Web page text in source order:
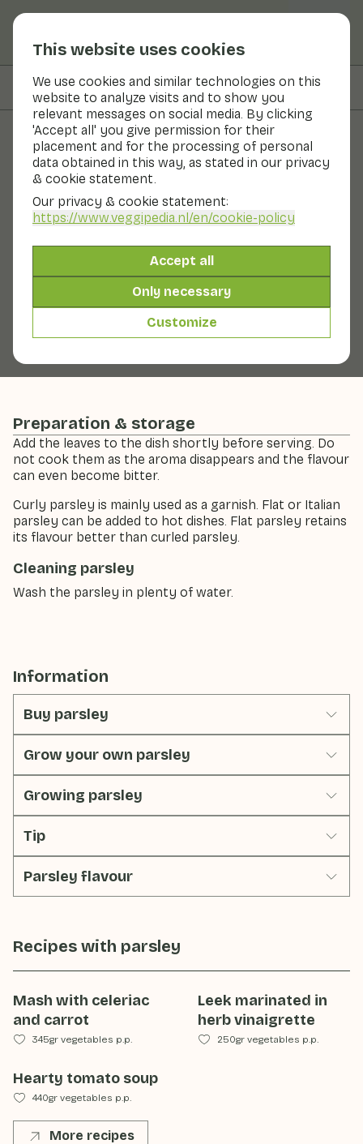
This website uses cookies
We use cookies and similar technologies on this
website to analyze visits and to show you
relevant messages on social media. By clicking
'Accept all' you give permission for their
placement and for the processing of personal
data obtained in this way, as stated in our privacy
& cookie statement.
Our privacy & cookie statement:
https://www.veggipedia.nl/en/cookie-policy
Accept all
Only necessary
Customize
On this page Information
Fruits and vegetables
Parsley
The fresh, savoury flavour of parsley makes it an
indispensable herb in the kitchen. Parsley is high in
vitamin C and minerals. There are two types of parsley:
curled parsley and 'flat' parsley which has a bit more
flavour. Curly parsley is very suitable as a garnish on
cold dishes and soup. Flat parsley can also be used in
Preparation & storage
Add the leaves to the dish shortly before serving. Do
not cook them as the aroma disappears and the flavour
can even become bitter.
Curly parsley is mainly used as a garnish. Flat or Italian
parsley can be added to hot dishes. Flat parsley retains
its flavour better than curled parsley.
Cleaning parsley
Wash the parsley in plenty of water.
Information
Buy parsley
Grow your own parsley
Growing parsley
Tip
Parsley flavour
Recipes with parsley
Mash with celeriac
and carrot
345gr vegetables p.p.
Leek marinated in
herb vinaigrette
250gr vegetables p.p.
Hearty tomato soup
440gr vegetables p.p.
More recipes